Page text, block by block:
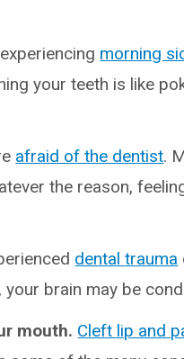
morning
your teeth is like
afraid of the dentist.
the reason,
dental trauma
, your brain may be
mouth. Cleft lip and